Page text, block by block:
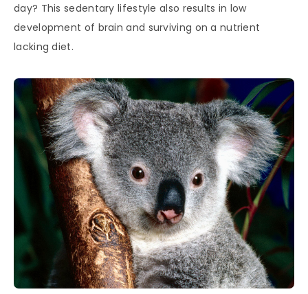
day? This sedentary lifestyle also results in low
development of brain and surviving on a nutrient
lacking diet.